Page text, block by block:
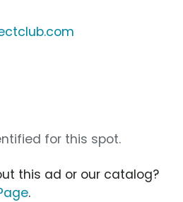
for this spot.
this ad or our catalog?
.